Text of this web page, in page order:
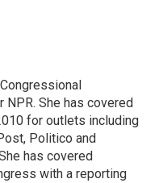
She has covered
for outlets including
Politico and
has covered
with a reporting